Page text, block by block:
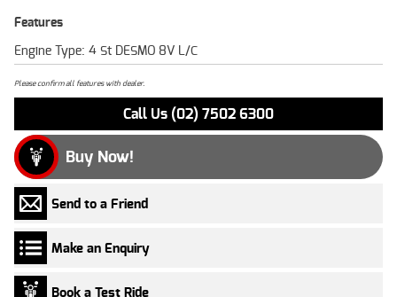
Features
Engine Type: 4 St DESMO 8V L/C
Please confirm all features with dealer.
Call Us (02) 7502 6300
Buy Now!
Send to a Friend
Make an Enquiry
Book a Test Ride